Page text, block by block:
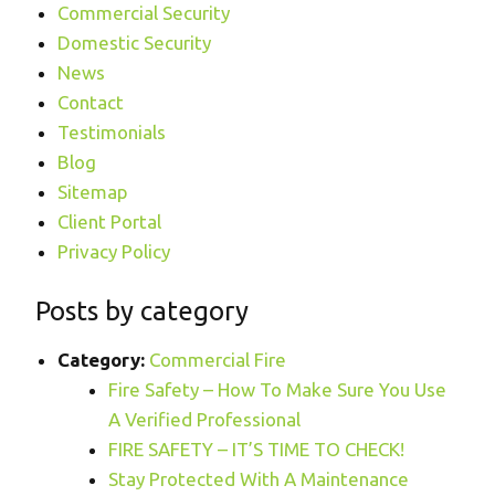
Commercial Security
Domestic Security
News
Contact
Testimonials
Blog
Sitemap
Client Portal
Privacy Policy
Posts by category
Category: Commercial Fire
Fire Safety – How To Make Sure You Use
A Verified Professional
FIRE SAFETY – IT’S TIME TO CHECK!
Stay Protected With A Maintenance